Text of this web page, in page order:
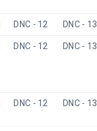
DNC - 12 DNC - 13
DNC - 12 DNC - 13
DNC - 12 DNC - 13